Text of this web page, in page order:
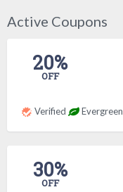
Active Coupons
20%
OFF
Verified Evergreen
30%
OFF